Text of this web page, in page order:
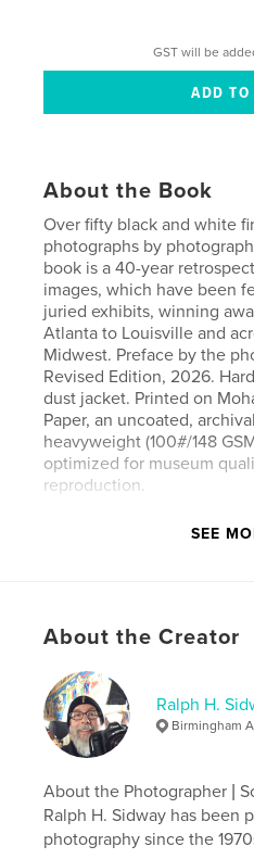
GST will be
About the Book
Over fifty black and white
photographs by
book is a 40-year
images, which have been
juried exhibits, winning
Atlanta to Louisville and
Midwest. Preface by the
Revised Edition, 2026.
dust jacket. Printed on
Paper, an uncoated,
heavyweight (100#/148
optimized for museum
reproduction.
Features & Details
Primary Category:
Additional Categories
Table Books
Project Option:
# of Pages:66
Publish Date:
Apr 03, 2026
SEE
About the Creator
Ralph H.
Birmingham
About the Photographer |
Ralph H. Sidway has been
photography since the